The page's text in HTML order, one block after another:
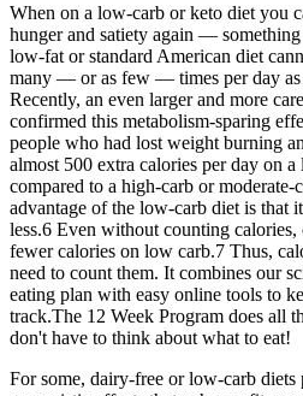
When on a low-carb or keto diet you
hunger and satiety again —
low-fat or standard American diet
many — or as few — times per day
Recently, an even larger and more
confirmed this metabolism-sparing
people who had lost weight burning
almost 500 extra calories per day on
compared to a high-carb or moderate-
advantage of the low-carb diet is that
less.6 Even without counting
fewer calories on low carb.7 Thus,
need to count them. It combines our
eating plan with easy online tools to
track.The 12 Week Program does all
don't have to think about what to eat!
For some, dairy-free or low-carb